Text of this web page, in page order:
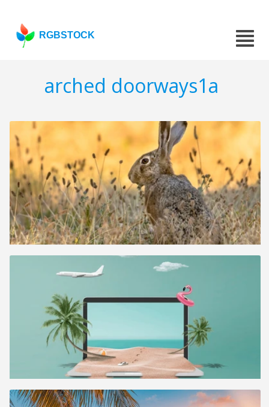
RGBSTOCK
arched doorways1a